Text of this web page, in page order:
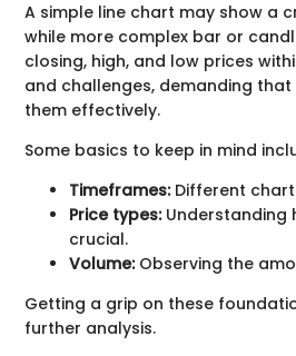
A simple line chart may show a
while more complex bar or
closing, high, and low prices
and challenges, demanding
them effectively.
Some basics to keep in mind
Timeframes:Different
Price types:Understanding
crucial.
Volume:Observing the
Getting a grip on these
further analysis.